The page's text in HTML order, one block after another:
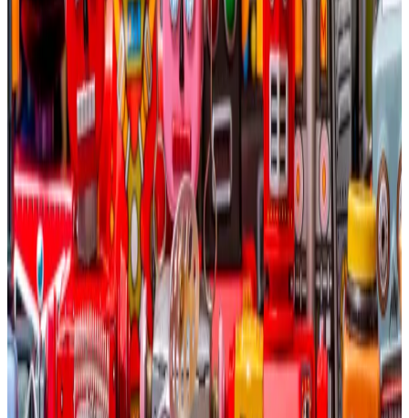
To deal with crypto’s volatility, some mining
operations — like Hut 8 or HIVE — have already begun
to divert some of their capital and computational
resources for AI purposes.
The reason Bitcoin miners have an advantage, VanEck
argued, is that they already have processing power
that’s ready to go online for AI purposes, whereas AI
companies seeking computational power will need at
least four years to build out further facilities.
“The economics are compelling given the time-to-
market advantage a repurposed Bitcoin mining site
has versus greenfield power,” Sigel toldDL News,
referring to building a facility from the ground up.